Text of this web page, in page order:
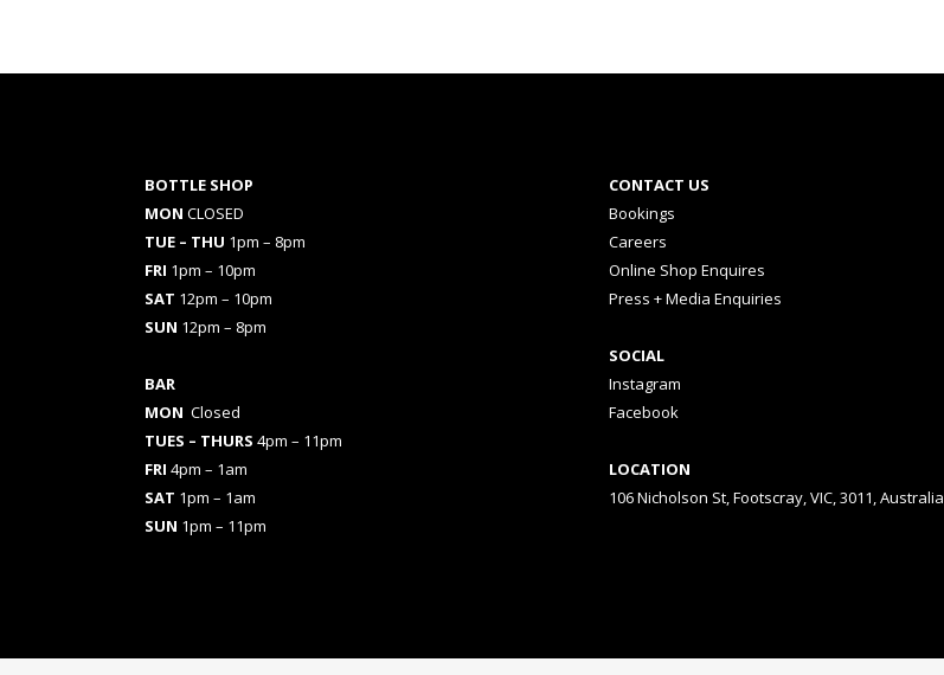
BOTTLE SHOP
MON CLOSED
TUE – THU 1pm – 8pm
FRI 1pm – 10pm
SAT 12pm – 10pm
SUN 12pm – 8pm
BAR
MON Closed
TUES – THURS 4pm – 11pm
FRI 4pm – 1am
SAT 1pm – 1am
SUN 1pm – 11pm
CONTACT US
Bookings
Careers
Online Shop Enquires
Press + Media Enquiries
SOCIAL
Instagram
Facebook
LOCATION
106 Nicholson St, Footscray, VIC, 3011, Australia